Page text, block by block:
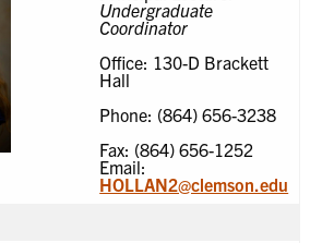
Undergraduate
Coordinator
Office: 130-D Brackett
Hall
Phone: (864) 656-3238
Fax: (864) 656-1252
Email:
HOLLAN2@clemson.edu